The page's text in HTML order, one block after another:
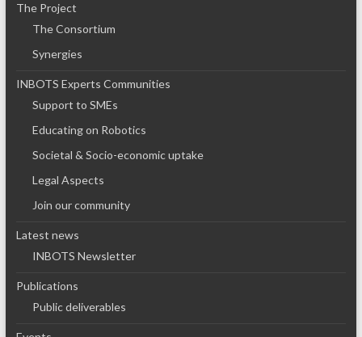
The Project
The Consortium
Synergies
INBOTS Experts Communities
Support to SMEs
Educating on Robotics
Societal & Socio-economic uptake
Legal Aspects
Join our community
Latest news
INBOTS Newsletter
Publications
Public deliverables